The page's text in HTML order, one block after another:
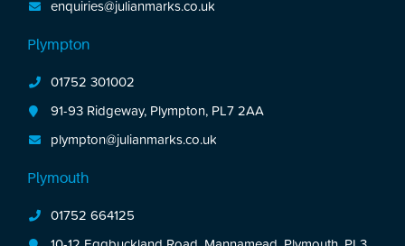
enquiries@julianmarks.co.uk
Plympton
01752 301002
91-93 Ridgeway, Plympton, PL7 2AA
plympton@julianmarks.co.uk
Plymouth
01752 664125